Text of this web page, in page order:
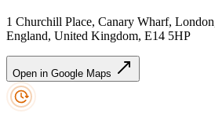
1 Churchill Place, Canary Wharf,
England, United Kingdom, E14 5HP
Open in Google Maps